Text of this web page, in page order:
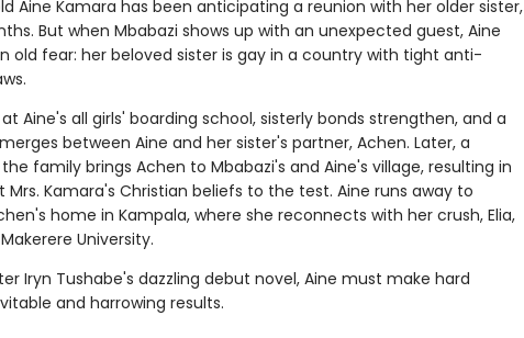
Aine Kamara has been anticipating a reunion with her older sister,
But when Mbabazi shows up with an unexpected guest, Aine
old fear: her beloved sister is gay in a country with tight anti-
Aine's all girls' boarding school, sisterly bonds strengthen, and a
between Aine and her sister's partner, Achen. Later, a
family brings Achen to Mbabazi's and Aine's village, resulting in
Kamara's Christian beliefs to the test. Aine runs away to
home in Kampala, where she reconnects with her crush, Elia,
University.
Iryn Tushabe's dazzling debut novel, Aine must make hard
and harrowing results.